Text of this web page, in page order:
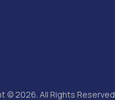
© 2026. All Rights Reserved.